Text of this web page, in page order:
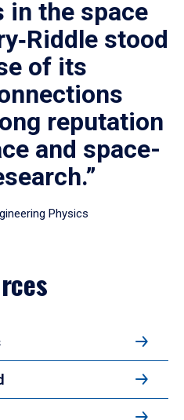
in the space
stood
of its
reputation
and space-
Physics